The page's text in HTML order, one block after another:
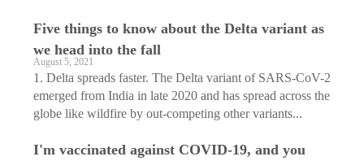
Five things to know about the Delta variant as
we head into the fall
August 5, 2021
1. Delta spreads faster. The Delta variant of SARS-CoV-2
emerged from India in late 2020 and has spread across the
globe like wildfire by out-competing other variants...
I'm vaccinated against COVID-19, and you